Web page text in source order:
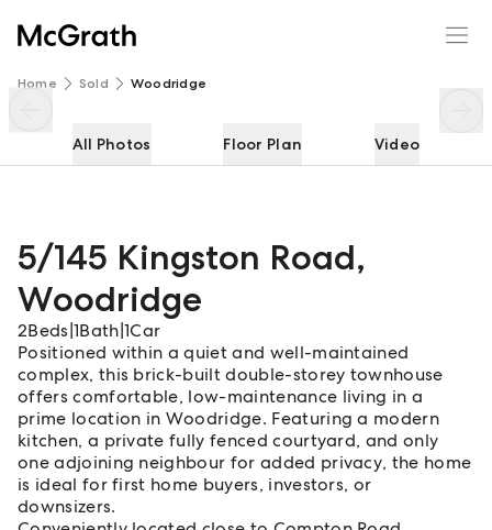
Home Sold Woodridge
All Photos Floor Plan Video
5/145 Kingston Road,
Woodridge
2Beds 1Bath 1Car
Positioned within a quiet and well-maintained
complex, this brick-built double-storey townhouse
offers comfortable, low-maintenance living in a
prime location in Woodridge. Featuring a modern
kitchen, a private fully fenced courtyard, and only
one adjoining neighbour for added privacy, the home
is ideal for first home buyers, investors, or
downsizers.
5/145 Kingston Road